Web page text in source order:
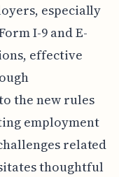
especially
I-9 and E-
effective
the new rules
employment
related
thoughtful